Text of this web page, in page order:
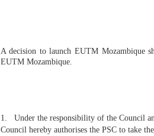
A decision to launch EUTM Mozambique
EUTM Mozambique.
1.
Under the responsibility of the Council
Council hereby authorises the PSC to take